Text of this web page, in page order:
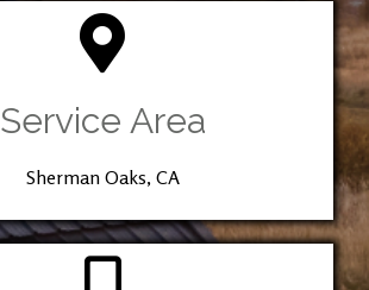
Service Area
Sherman Oaks, CA